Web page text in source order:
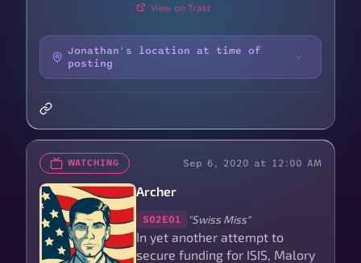
View on Trakt
Jonathan's location at time of
posting
WATCHING Sep 6, 2020 at 12:00 AM
Archer
S02E01 "Swiss Miss"
In yet another attempt to
secure funding for ISIS, Malory